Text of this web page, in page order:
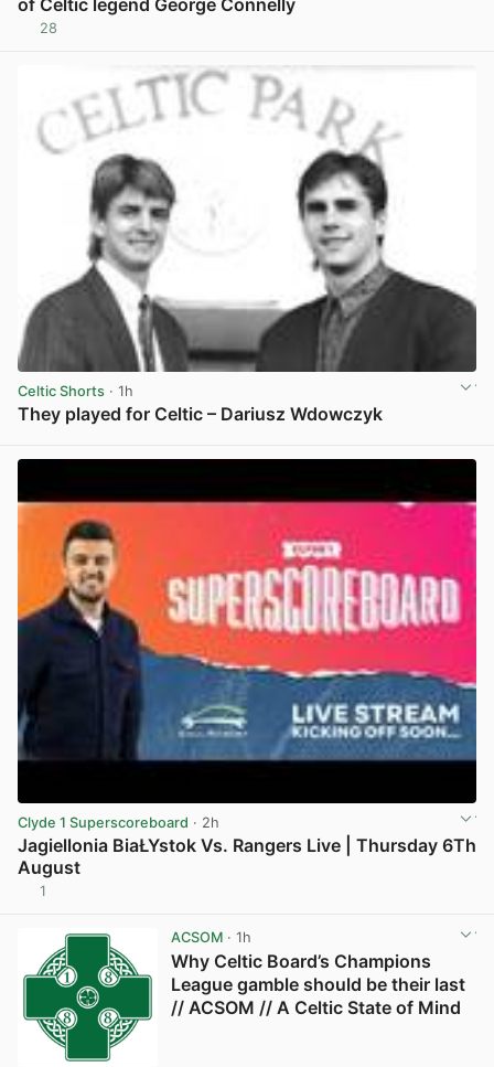
of Celtic legend George Connelly
28
Celtic Shorts · 1h
They played for Celtic – Dariusz Wdowczyk
Clyde 1 Superscoreboard · 2h
Jagiellonia BiaŁYstok Vs. Rangers Live | Thursday 6Th
August
1
ACSOM· 1h
Why Celtic Board’s Champions
League gamble should be their last
// ACSOM // A Celtic State of Mind